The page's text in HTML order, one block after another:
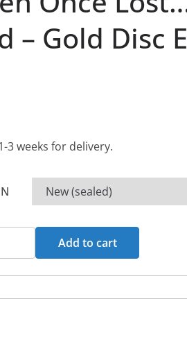
– Gold Disc
3 weeks for delivery.
Add to cart